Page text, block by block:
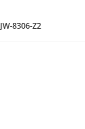
JW-8306-Z2